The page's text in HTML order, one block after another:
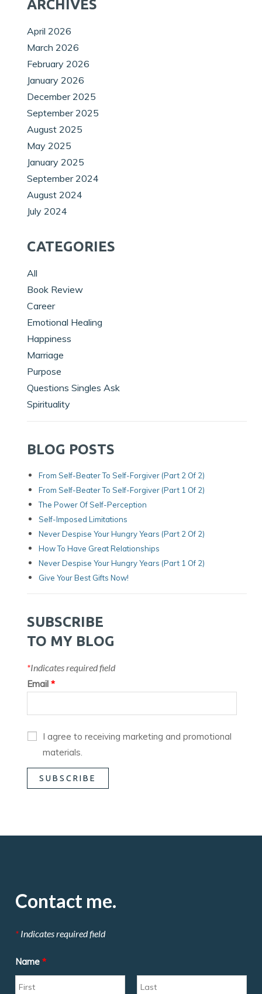
ARCHIVES
April 2026
March 2026
February 2026
January 2026
December 2025
September 2025
August 2025
May 2025
January 2025
September 2024
August 2024
July 2024
CATEGORIES
All
Book Review
Career
Emotional Healing
Happiness
Marriage
Purpose
Questions Singles Ask
Spirituality
BLOG POSTS
From Self-Beater To Self-Forgiver (Part 2 Of 2)
From Self-Beater To Self-Forgiver (Part 1 Of 2)
The Power Of Self-Perception
Self-Imposed Limitations
Never Despise Your Hungry Years (Part 2 Of 2)
How To Have Great Relationships
Never Despise Your Hungry Years (part 1 Of 2)
Give Your Best Gifts Now!
SUBSCRIBE
TO MY BLOG
*Indicates required field
Email *
I agree to receiving marketing and promotional
materials.
Contact me.
* Indicates required field
Name *